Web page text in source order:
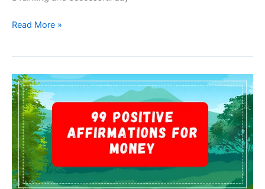
99
The
Day
–
Embrace
Positivity
And
Boost
Productivity
Read More »